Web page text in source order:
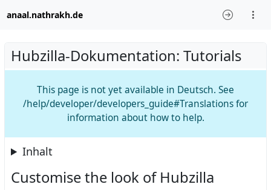
anaal.nathrakh.de
Hubzilla-Dokumentation: Tutorials
This page is not yet available in Deutsch. See
/help/developer/developers_guide#Translations for
information about how to help.
Inhalt
Customise the look of Hubzilla